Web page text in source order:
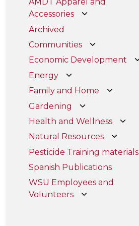
Accessories
Archived
Communities
Economic Development
Energy
Family and Home
Gardening
Health and Wellness
Natural Resources
Pesticide Training materials
Spanish Publications
WSU Employees and
Volunteers